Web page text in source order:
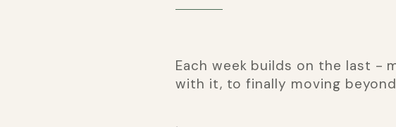
Each week builds on the last -
with it, to finally moving